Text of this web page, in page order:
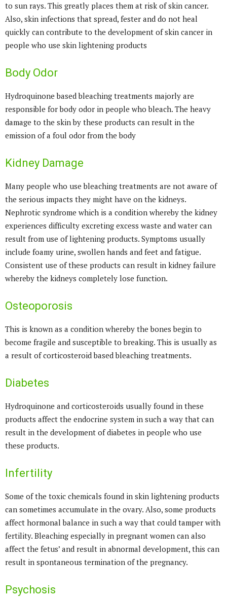
to sun rays. This greatly places them at risk of skin cancer.
Also, skin infections that spread, fester and do not heal
quickly can contribute to the development of skin cancer in
people who use skin lightening products
Body Odor
Hydroquinone based bleaching treatments majorly are
responsible for body odor in people who bleach. The heavy
damage to the skin by these products can result in the
emission of a foul odor from the body
Kidney Damage
Many people who use bleaching treatments are not aware of
the serious impacts they might have on the kidneys.
Nephrotic syndrome which is a condition whereby the kidney
experiences difficulty excreting excess waste and water can
result from use of lightening products. Symptoms usually
include foamy urine, swollen hands and feet and fatigue.
Consistent use of these products can result in kidney failure
whereby the kidneys completely lose function.
Osteoporosis
This is known as a condition whereby the bones begin to
become fragile and susceptible to breaking. This is usually as
a result of corticosteroid based bleaching treatments.
Diabetes
Hydroquinone and corticosteroids usually found in these
products affect the endocrine system in such a way that can
result in the development of diabetes in people who use
these products.
Infertility
Some of the toxic chemicals found in skin lightening products
can sometimes accumulate in the ovary. Also, some products
affect hormonal balance in such a way that could tamper with
fertility. Bleaching especially in pregnant women can also
affect the fetus’ and result in abnormal development, this can
result in spontaneous termination of the pregnancy.
Psychosis